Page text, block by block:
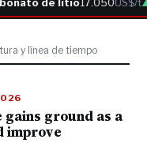
y línea de tiempo
ground as a
improve